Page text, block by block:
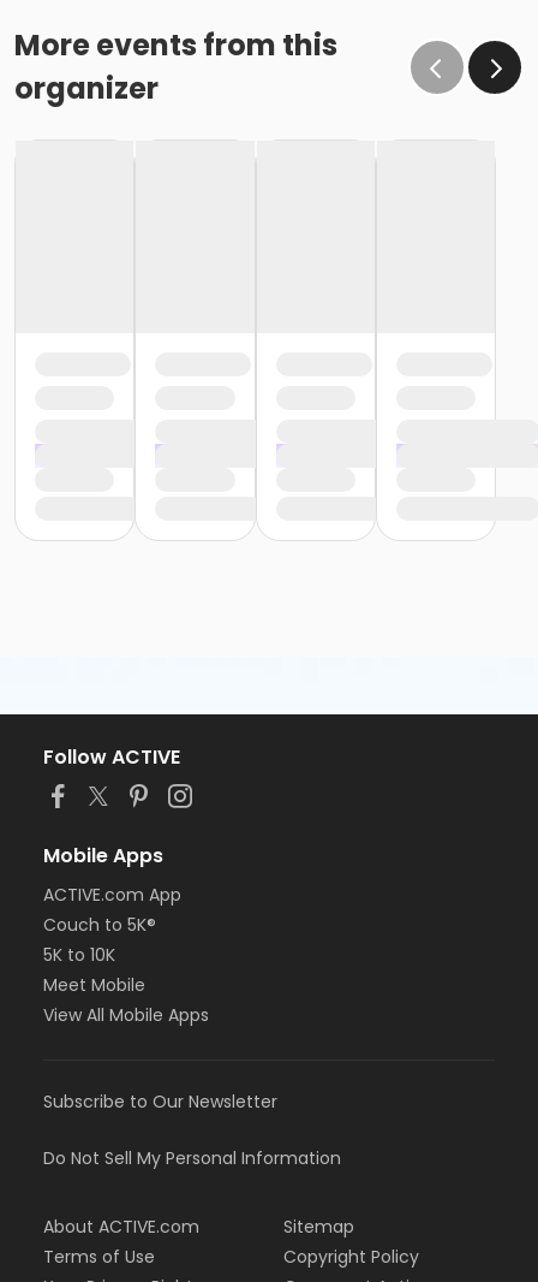
More events from this
organizer
Follow ACTIVE
Mobile Apps
ACTIVE.com App
Couch to 5K®
5K to 10K
Meet Mobile
View All Mobile Apps
Subscribe to Our Newsletter
Do Not Sell My Personal Information
About ACTIVE.com
Terms of Use
Sitemap
Copyright Policy